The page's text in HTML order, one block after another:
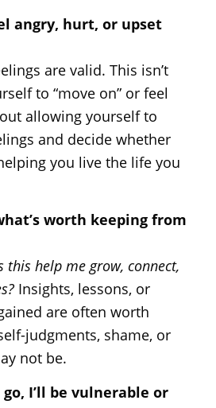
angry, hurt, or upset
are valid. This isn’t
to “move on” or feel
allowing yourself to
and decide whether
you live the life you
worth keeping from
this help me grow, connect,
Insights, lessons, or
are often worth
judgments, shame, or
not be.
I’ll be vulnerable or